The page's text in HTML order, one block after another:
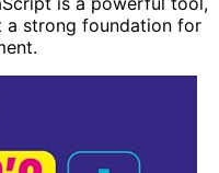
a strong foundation for